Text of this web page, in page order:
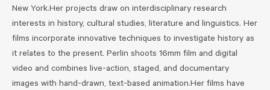
New York.Her projects draw on interdisciplinary research
interests in history, cultural studies, literature and linguistics. Her
films incorporate innovative techniques to investigate history as
it relates to the present. Perlin shoots 16mm film and digital
video and combines live-action, staged, and documentary
images with hand-drawn, text-based animation.Her films have